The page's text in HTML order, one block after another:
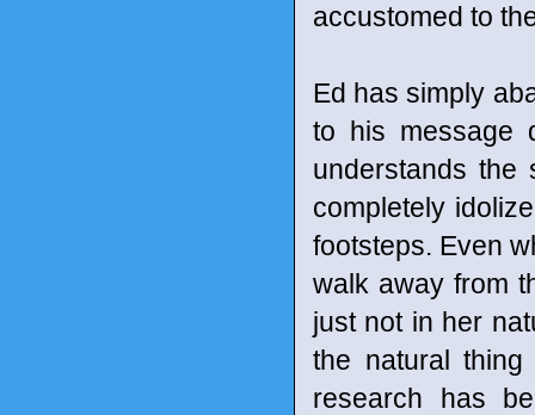
accustomed to
Ed has simply
to his message
understands
completely
footsteps. Even
walk away from
just not in her
the natural
research has